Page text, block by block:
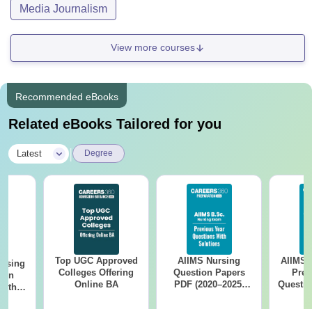
Media Journalism
View more courses
Recommended eBooks
Related eBooks Tailored for you
Latest Degree
Top UGC Approved
Colleges Offering
Online BA
AIIMS Nursing
Question Papers
PDF (2020–2025)
AIIMS